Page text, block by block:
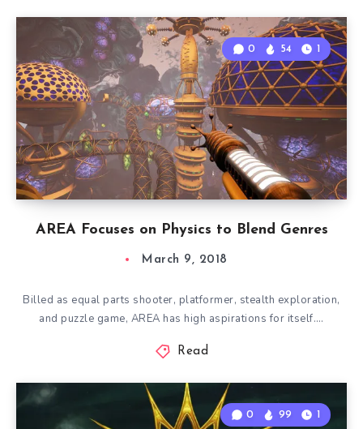
AREA Focuses on Physics to Blend Genres
0 54 1
March 9, 2018
Billed as equal parts shooter, platformer, stealth exploration,
and puzzle game, AREA has high aspirations for itself….
Read
0 99 1